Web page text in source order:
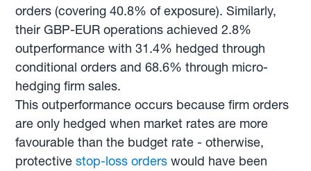
orders (covering 40.8% of exposure). Similarly,
their GBP-EUR operations achieved 2.8%
outperformance with 31.4% hedged through
conditional orders and 68.6% through micro-
hedging firm sales.
This outperformance occurs because firm orders
are only hedged when market rates are more
favourable than the budget rate - otherwise,
protectivestop-loss orders would have been